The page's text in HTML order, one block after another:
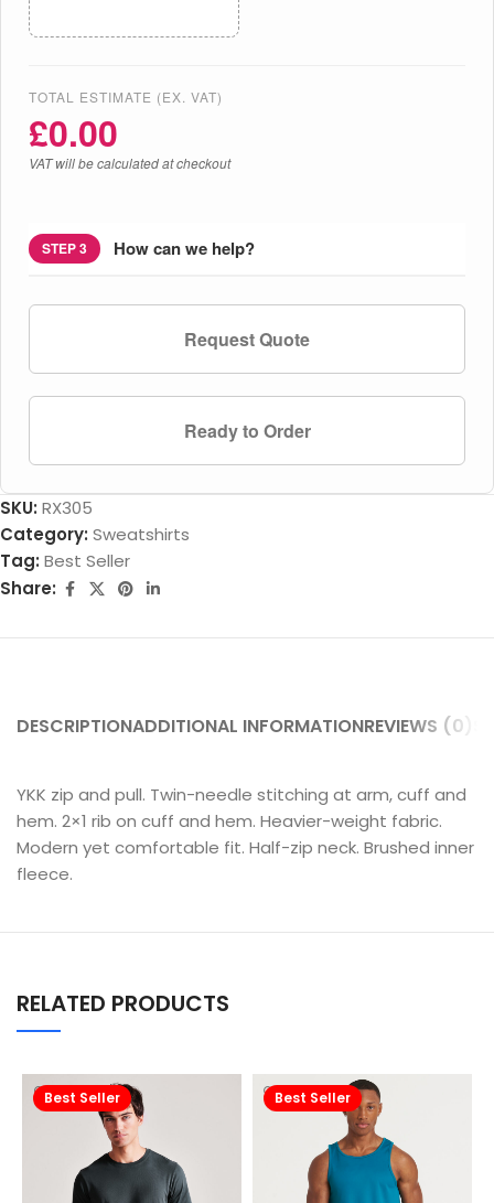
TOTAL ESTIMATE (EX. VAT)
£0.00
VAT will be calculated at checkout
STEP 3 How can we help?
Request Quote
Ready to Order
SKU: RX305
Category: Sweatshirts
Tag: Best Seller
Share:
DESCRIPTIONADDITIONAL INFORMATIONREVIEWS (0)
YKK zip and pull. Twin-needle stitching at arm, cuff and
hem. 2×1 rib on cuff and hem. Heavier-weight fabric.
Modern yet comfortable fit. Half-zip neck. Brushed inner
fleece.
RELATED PRODUCTS
Best Seller Best Seller